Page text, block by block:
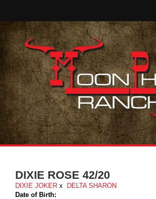
DIXIE ROSE 42/20
DIXIE JOKER x
DELTA SHARON
Date of Birth: